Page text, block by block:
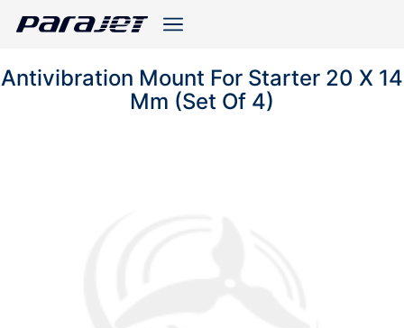
Antivibration Mount For Starter 20 X 14
Mm (Set Of 4)